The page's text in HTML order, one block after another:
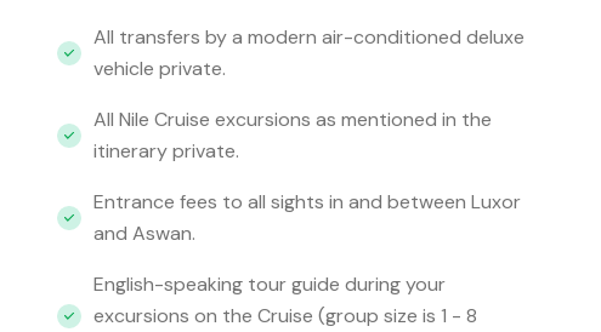
All transfers by a modern air-conditioned deluxe
vehicle private.
All Nile Cruise excursions as mentioned in the
itinerary private.
Entrance fees to all sights in and between Luxor
and Aswan.
English-speaking tour guide during your
excursions on the Cruise (group size is 1 - 8